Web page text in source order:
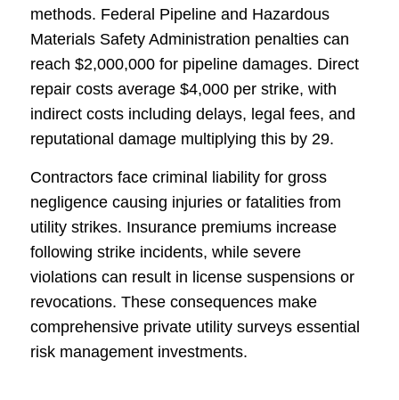
methods. Federal Pipeline and Hazardous
Materials Safety Administration penalties can
reach $2,000,000 for pipeline damages. Direct
repair costs average $4,000 per strike, with
indirect costs including delays, legal fees, and
reputational damage multiplying this by 29.
Contractors face criminal liability for gross
negligence causing injuries or fatalities from
utility strikes. Insurance premiums increase
following strike incidents, while severe
violations can result in license suspensions or
revocations. These consequences make
comprehensive private utility surveys essential
risk management investments.